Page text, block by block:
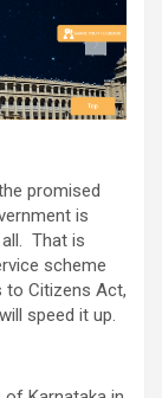
promised
is
That is
scheme
to Citizens Act,
speed it up.